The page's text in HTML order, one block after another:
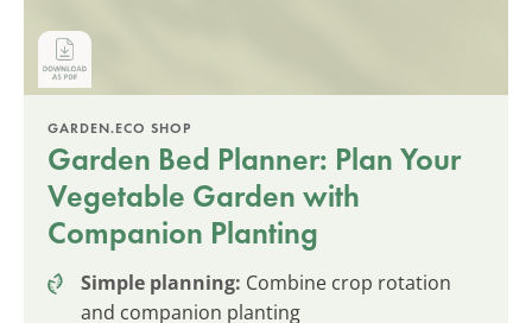
GARDEN.ECO SHOP
Garden Bed Planner: Plan Your
Vegetable Garden with
Companion Planting
Simple planning: Combine crop rotation
and companion planting